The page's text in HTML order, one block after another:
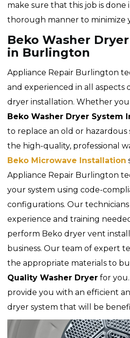
make sure that this job is done
thorough manner to minimize
Beko Washer
in Burlington
Appliance Repair Burlington
and experienced in all aspects
dryer installation. Whether
Beko Washer Dryer System
to replace an old or hazardous
the high-quality, professional
Beko Microwave Installation
Appliance Repair Burlington
your system using code-
configurations. Our
experience and training
perform Beko dryer vent
business. Our team of expert
the appropriate materials to
Quality Washer Dryer for
provide you with an efficient
dryer system that will be